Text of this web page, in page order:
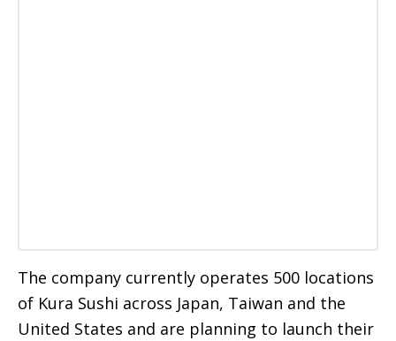
The company currently operates 500 locations
of Kura Sushi across Japan, Taiwan and the
United States and are planning to launch their